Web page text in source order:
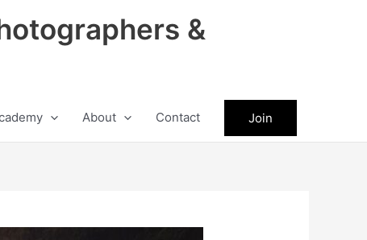
&
About Contact Join